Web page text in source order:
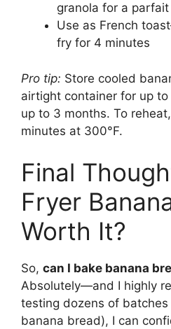
granola for a parfait
Use as French
fry for 4 minutes
Pro tip: Store cooled
airtight container for up
up to 3 months. To
minutes at 300°F.
Final
Fryer
Worth It?
So, can I bake banana
Absolutely—and I highly
testing dozens of
banana bread), I can